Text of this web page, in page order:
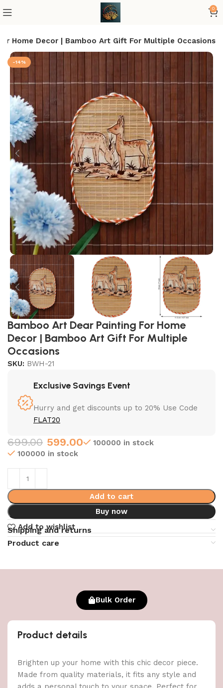
0
Home Decor | Bamboo Art Gift For Multiple Occasions
-14%
Bamboo Art Dear Painting For Home
Decor | Bamboo Art Gift For Multiple
Occasions
SKU: BWH-21
Exclusive Savings Event
Hurry and get discounts up to 20% Use Code
FLAT20
699.00 599.00
100000 in stock
100000 in stock
Add to cart
Buy now
Add to wishlist
Shipping and returns
Product care
Bulk Order
Product details
Brighten up your home with this chic decor piece.
Made from quality materials, it fits any style and